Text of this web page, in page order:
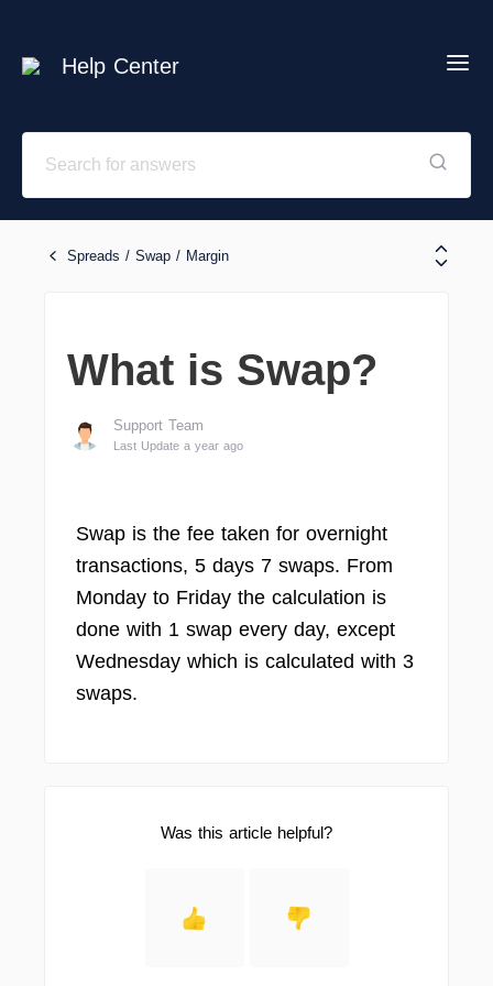
Help Center
Spreads / Swap / Margin
What is Swap?
Support Team
Last Update a year ago
Swap is the fee taken for overnight
transactions, 5 days 7 swaps. From
Monday to Friday the calculation is
done with 1 swap every day, except
Wednesday which is calculated with 3
swaps.
Was this article helpful?